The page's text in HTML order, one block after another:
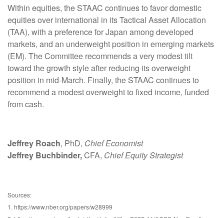
Within equities, the STAAC continues to favor domestic
equities over international in its Tactical Asset Allocation
(TAA), with a preference for Japan among developed
markets, and an underweight position in emerging markets
(EM). The Committee recommends a very modest tilt
toward the growth style after reducing its overweight
position in mid-March. Finally, the STAAC continues to
recommend a modest overweight to fixed income, funded
from cash.
Jeffrey Roach, PhD, Chief Economist
Jeffrey Buchbinder,CFA, Chief Equity Strategist
Sources:
1. https://www.nber.org/papers/w28999